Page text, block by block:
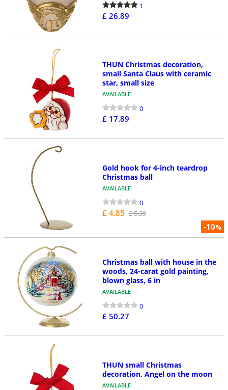
1
£ 26.89
THUN Christmas decoration,
small Santa Claus with ceramic
star, small size
AVAILABLE
0
£ 17.89
-10%
Gold hook for 4-inch teardrop
Christmas ball
AVAILABLE
0
£ 4.85 £ 5.39
Christmas ball with house in the
woods, 24-carat gold painting,
blown glass, 6 in
AVAILABLE
0
£ 50.27
THUN small Christmas
decoration, Angel on the moon
AVAILABLE